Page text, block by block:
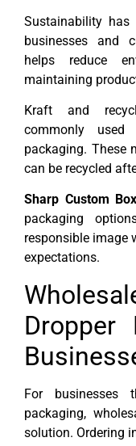
Sustainability
businesses and
helps reduce
maintaining
Kraft and
commonly used
packaging. These
can be recycled
Sharp Custom
packaging
responsible image
expectations.
For businesses
packaging,
solution. Ordering